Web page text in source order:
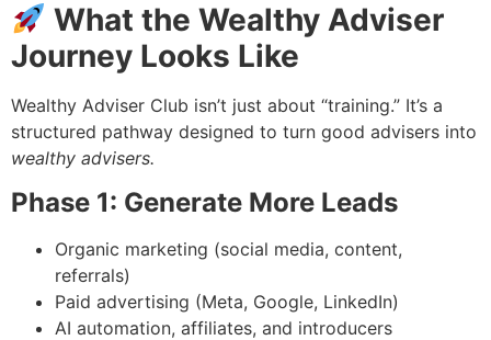
What the Wealthy Adviser
Journey Looks Like
Wealthy Adviser Club isn’t just about “training.” It’s a
structured pathway designed to turn good advisers into
wealthy advisers.
Phase 1: Generate More Leads
Organic marketing (social media, content,
referrals)
Paid advertising (Meta, Google, LinkedIn)
AI automation, affiliates, and introducers